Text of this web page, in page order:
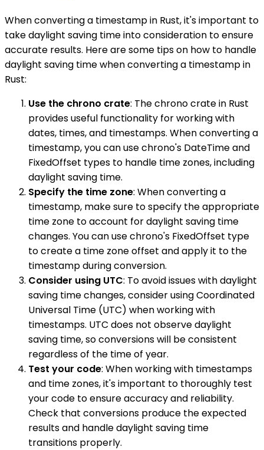
When converting a timestamp in Rust, it's important to
take daylight saving time into consideration to ensure
accurate results. Here are some tips on how to handle
daylight saving time when converting a timestamp in
Rust:
Use the chrono crate: The chrono crate in Rust
provides useful functionality for working with
dates, times, and timestamps. When converting a
timestamp, you can use chrono's DateTime and
FixedOffset types to handle time zones, including
daylight saving time.
Specify the time zone: When converting a
timestamp, make sure to specify the appropriate
time zone to account for daylight saving time
changes. You can use chrono's FixedOffset type
to create a time zone offset and apply it to the
timestamp during conversion.
Consider using UTC: To avoid issues with daylight
saving time changes, consider using Coordinated
Universal Time (UTC) when working with
timestamps. UTC does not observe daylight
saving time, so conversions will be consistent
regardless of the time of year.
Test your code: When working with timestamps
and time zones, it's important to thoroughly test
your code to ensure accuracy and reliability.
Check that conversions produce the expected
results and handle daylight saving time
transitions properly.